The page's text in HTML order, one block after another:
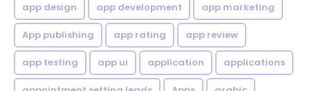
app design app development app marketing
App publishing app rating app review
app testing app ui application applications